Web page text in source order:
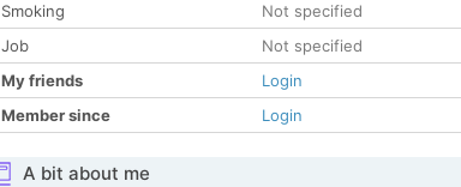
Smoking
Not specified
Job
Not specified
My friends
Login
Member since
Login
A bit about me